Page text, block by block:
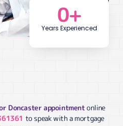
Doncaster appointmentonline
to speak with a mortgage
Years Experienced
0+